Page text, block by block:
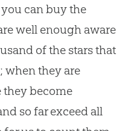
can buy the
well enough aware
of the stars that
when they are
they become
so far exceed all